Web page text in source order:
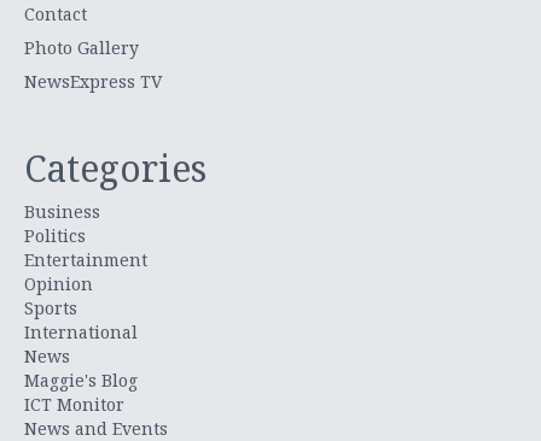
Contact
Photo Gallery
NewsExpress TV
Categories
Business
Politics
Entertainment
Opinion
Sports
International
News
Maggie's Blog
ICT Monitor
News and Events